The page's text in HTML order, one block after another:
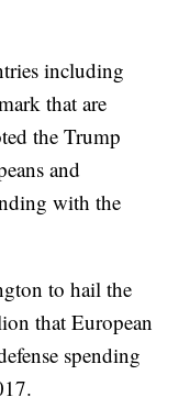
including
that are
the Trump
and
with the
to hail the
that European
spending